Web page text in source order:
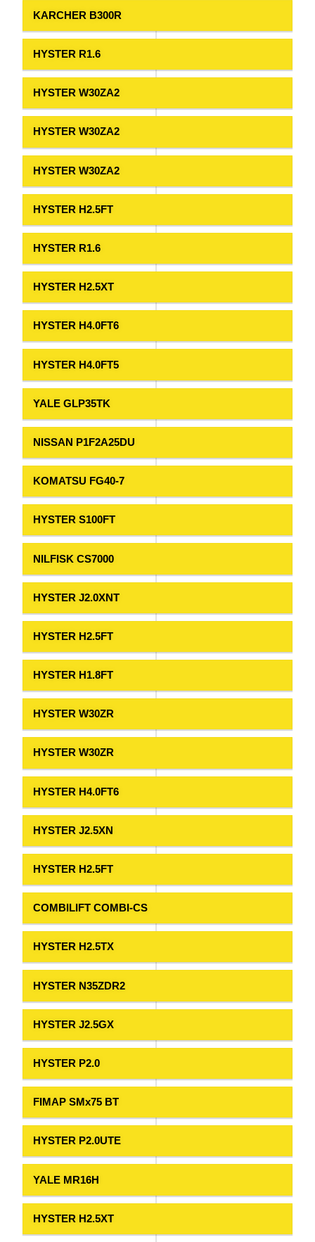
KARCHER B300R
HYSTER R1.6
HYSTER W30ZA2
HYSTER W30ZA2
HYSTER W30ZA2
HYSTER H2.5FT
HYSTER R1.6
HYSTER H2.5XT
HYSTER H4.0FT6
HYSTER H4.0FT5
YALE GLP35TK
NISSAN P1F2A25DU
KOMATSU FG40-7
HYSTER S100FT
NILFISK CS7000
HYSTER J2.0XNT
HYSTER H2.5FT
HYSTER H1.8FT
HYSTER W30ZR
HYSTER W30ZR
HYSTER H4.0FT6
HYSTER J2.5XN
HYSTER H2.5FT
COMBILIFT COMBI-CS
HYSTER H2.5TX
HYSTER N35ZDR2
HYSTER J2.5GX
HYSTER P2.0
FIMAP SMx75 BT
HYSTER P2.0UTE
YALE MR16H
HYSTER H2.5XT